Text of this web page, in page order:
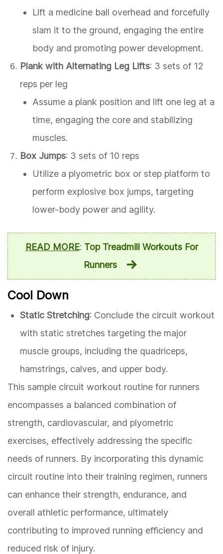
Lift a medicine ball overhead and forcefully
slam it to the ground, engaging the entire
body and promoting power development.
Plank with Alternating Leg Lifts: 3 sets of 12
reps per leg
Assume a plank position and lift one leg at a
time, engaging the core and stabilizing
muscles.
Box Jumps: 3 sets of 10 reps
Utilize a plyometric box or step platform to
perform explosive box jumps, targeting
lower-body power and agility.
READ MORE: Top Treadmill Workouts For
Runners
Cool Down
Static Stretching: Conclude the circuit workout
with static stretches targeting the major
muscle groups, including the quadriceps,
hamstrings, calves, and upper body.
This sample circuit workout routine for runners
encompasses a balanced combination of
strength, cardiovascular, and plyometric
exercises, effectively addressing the specific
needs of runners. By incorporating this dynamic
circuit routine into their training regimen, runners
can enhance their strength, endurance, and
overall athletic performance, ultimately
contributing to improved running efficiency and
reduced risk of injury.